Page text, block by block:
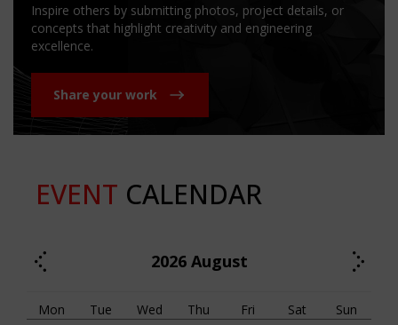
Inspire others by submitting photos, project details, or
concepts that highlight creativity and engineering
excellence.
Share your work
EVENT CALENDAR
2026 August
Mon Tue Wed Thu Fri Sat
Sun